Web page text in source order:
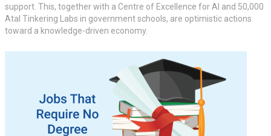
support. This, together with a Centre of Excellence for AI and 50,000
Atal Tinkering Labs in government schools, are optimistic actions
toward a knowledge-driven economy.